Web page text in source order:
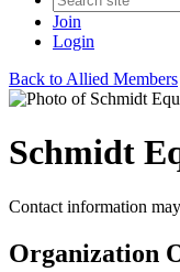
Join
Login
Back to Allied Members
Schmidt
Contact information
Organization